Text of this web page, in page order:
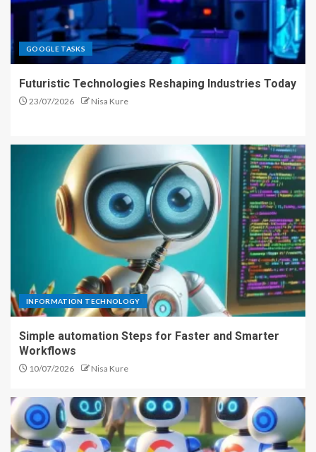
GOOGLE TASKS
Futuristic Technologies Reshaping Industries Today
23/07/2026 Nisa Kure
INFORMATION TECHNOLOGY
Simple automation Steps for Faster and Smarter
Workflows
10/07/2026 Nisa Kure